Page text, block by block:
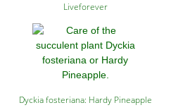
Liveforever
Dyckia fosteriana: Hardy Pineapple